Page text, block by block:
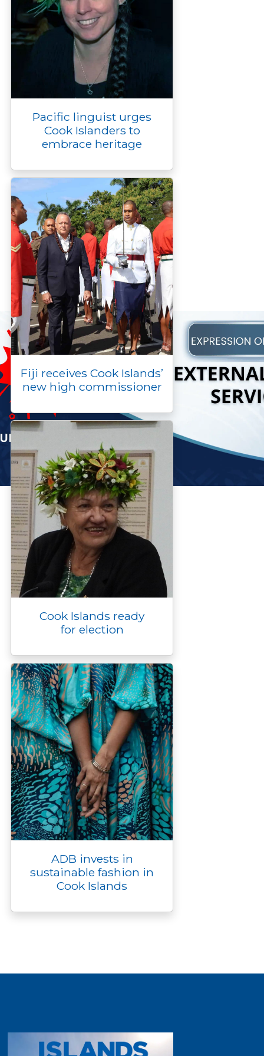
Pacific linguist urges
Cook Islanders to
embrace heritage
Fiji receives Cook Islands’
new high commissioner
Cook Islands ready
for election
ADB invests in
sustainable fashion in
Cook Islands